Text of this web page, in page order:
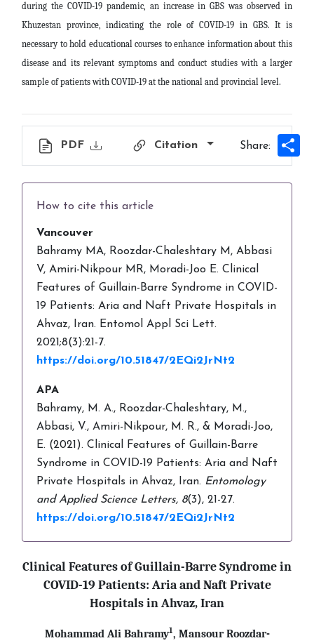
during the COVID-19 pandemic, an increase in GBS was observed in
Khuzestan province, indicating the role of COVID-19 in GBS. It is
necessary to hold educational courses to enhance information about this
disease and its relevant symptoms and conduct studies with a larger
sample of patients with COVID-19 at the national and provincial level.
PDF Citation Share:
How to cite this article
Vancouver
Bahramy MA, Roozdar-Chaleshtary M, Abbasi
V, Amiri-Nikpour MR, Moradi-Joo E. Clinical
Features of Guillain-Barre Syndrome in COVID-
19 Patients: Aria and Naft Private Hospitals in
Ahvaz, Iran. Entomol Appl Sci Lett.
2021;8(3):21-7.
https://doi.org/10.51847/2EQi2JrNt2
APA
Bahramy, M. A., Roozdar-Chaleshtary, M.,
Abbasi, V., Amiri-Nikpour, M. R., & Moradi-Joo,
E. (2021). Clinical Features of Guillain-Barre
Syndrome in COVID-19 Patients: Aria and Naft
Private Hospitals in Ahvaz, Iran. Entomology
and Applied Science Letters, 8(3), 21-27.
https://doi.org/10.51847/2EQi2JrNt2
Clinical Features of Guillain-Barre Syndrome in
COVID-19 Patients: Aria and Naft Private
Hospitals in Ahvaz, Iran
Mohammad Ali Bahramy1, Mansour Roozdar-